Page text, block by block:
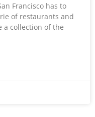
Francisco has to
of restaurants and
a collection of the